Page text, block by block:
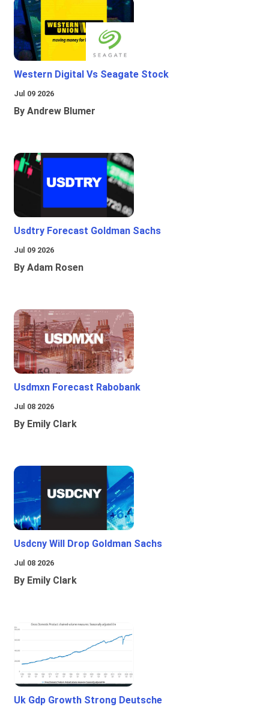
Western Digital Vs Seagate Stock
Jul 09 2026
By Andrew Blumer
Usdtry Forecast Goldman Sachs
Jul 09 2026
By Adam Rosen
Usdmxn Forecast Rabobank
Jul 08 2026
By Emily Clark
Usdcny Will Drop Goldman Sachs
Jul 08 2026
By Emily Clark
Uk Gdp Growth Strong Deutsche